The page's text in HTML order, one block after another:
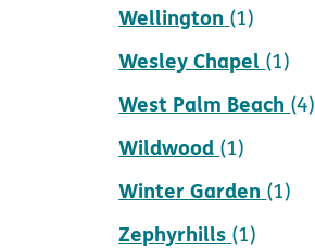
Wellington (1)
Wesley Chapel (1)
West Palm Beach (4)
Wildwood (1)
Winter Garden (1)
Zephyrhills (1)